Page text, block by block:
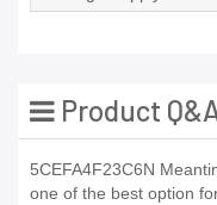
Product
5CEFA4F23C6N
one of the best option